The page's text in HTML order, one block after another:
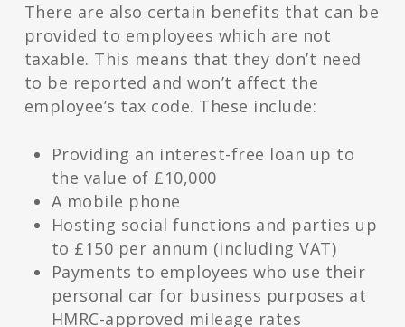
There are also certain benefits that can be
provided to employees which are not
taxable. This means that they don’t need
to be reported and won’t affect the
employee’s tax code. These include:
Providing an interest-free loan up to
the value of £10,000
A mobile phone
Hosting social functions and parties up
to £150 per annum (including VAT)
Payments to employees who use their
personal car for business purposes at
HMRC-approved mileage rates